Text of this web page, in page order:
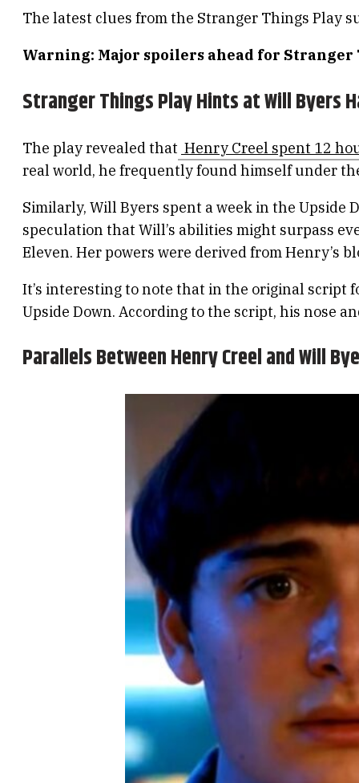
The latest clues from the Stranger Things Play
Warning: Major spoilers ahead for
Stranger Things Play Hints at Will Byers
The play revealed that Henry Creel spent 12
real world, he frequently found himself under
Similarly, Will Byers spent a week in the Upside
speculation that Will’s abilities might surpass
Eleven. Her powers were derived from Henry’s
It’s interesting to note that in the original script
Upside Down. According to the script, his nose
Parallels Between Henry Creel and Will